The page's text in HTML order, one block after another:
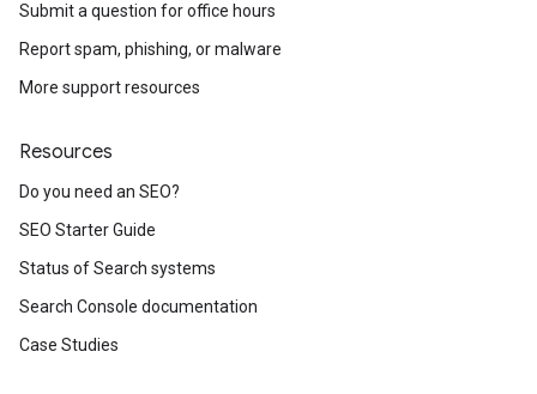
Submit a question for office hours
Report spam, phishing, or malware
More support resources
Resources
Do you need an SEO?
SEO Starter Guide
Status of Search systems
Search Console documentation
Case Studies